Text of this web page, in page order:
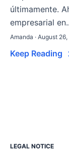
últimamente.
empresarial
Amanda · August
Keep Reading
LEGAL NOTICE